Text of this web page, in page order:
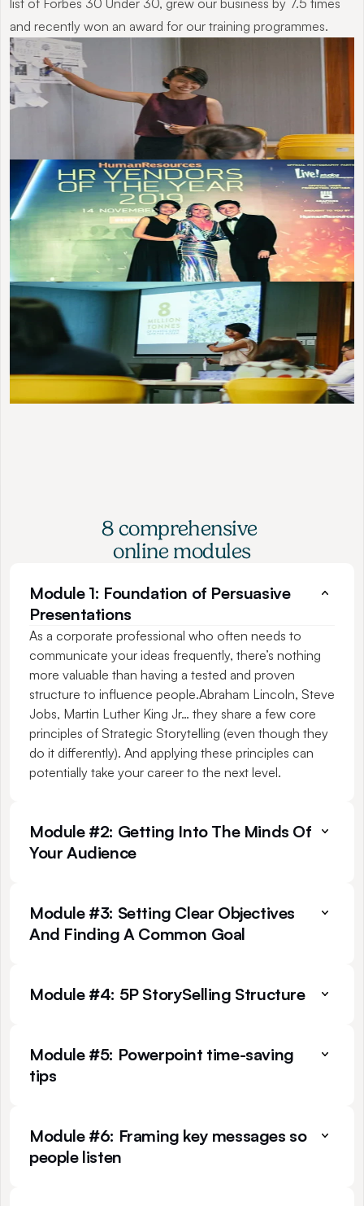
list of Forbes 30 Under 30, grew our business by 7.5 times
and recently won an award for our training programmes.
8 comprehensive
online modules
Module 1: Foundation of Persuasive
Presentations
As a corporate professional who often needs to
communicate your ideas frequently, there’s nothing
more valuable than having a tested and proven
structure to influence people.Abraham Lincoln, Steve
Jobs, Martin Luther King Jr… they share a few core
principles of Strategic Storytelling (even though they
do it differently). And applying these principles can
potentially take your career to the next level.
Module #2: Getting Into The Minds Of
Your Audience
Module #3: Setting Clear Objectives
And Finding A Common Goal
Module #4: 5P StorySelling Structure
Module #5: Powerpoint time-saving
tips
Module #6: Framing key messages so
people listen